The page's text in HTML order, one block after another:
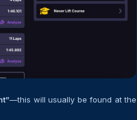
—this will usually be found at the